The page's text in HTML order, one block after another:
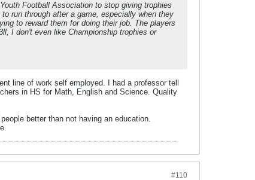
Football Association to stop giving trophies
run through after a game, especially when they
to reward them for doing their job. The players
I don't even like Championship trophies or
line of work self employed. I had a professor tell
in HS for Math, English and Science. Quality
better than not having an education.
#110